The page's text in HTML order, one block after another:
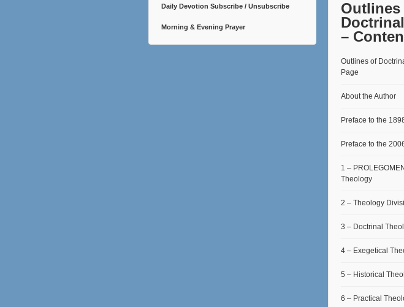
Daily Devotion Subscribe / Unsubscribe
Morning & Evening Prayer
Outlines
–
Outlines of
Page
About the Author
Preface to the
Preface to the
1 –
Theology
2 – Theology
3 – Doctrinal
4 – Exegetical
5 – Historical
6 – Practical